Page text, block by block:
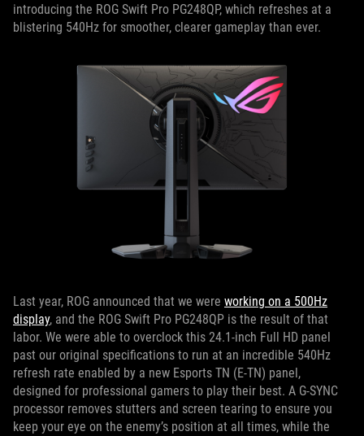
introducing the ROG Swift Pro PG248QP, which refreshes at a
blistering 540Hz for smoother, clearer gameplay than ever.
Last year, ROG announced that we were working on a 500Hz
display, and the ROG Swift Pro PG248QP is the result of that
labor. We were able to overclock this 24.1-inch Full HD panel
past our original specifications to run at an incredible 540Hz
refresh rate enabled by a new Esports TN (E-TN) panel,
designed for professional gamers to play their best. A G-SYNC
processor removes stutters and screen tearing to ensure you
keep your eye on the enemy’s position at all times, while the